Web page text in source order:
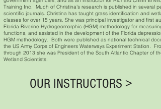
Training Inc. Much of Christina’s research is published in several
scientific journals. Christina has taught grass identification and
classes for over 15 years. She was principal investigator and first
Florida Riverine Hydrogeomorphic (HGM) methodology for
functions, and assisted in the development of the Florida
HGM methodology. Both were published as national technical
the US Army Corps of Engineers Waterways Experiment Station.
through 2013 she was President of the South Atlantic Chapter of
Wetland Scientists.
OUR INSTRUCTORS >